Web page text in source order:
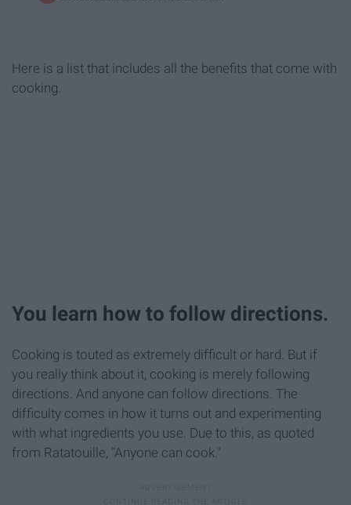
Here is a list that includes all the benefits that come with
cooking.
You learn how to follow directions.
Cooking is touted as extremely difficult or hard. But if
you really think about it, cooking is merely following
directions. And anyone can follow directions. The
difficulty comes in how it turns out and experimenting
with what ingredients you use. Due to this, as quoted
from Ratatouille, "Anyone can cook."